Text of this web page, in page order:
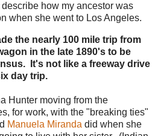
how my ancestor was
when she went to Los Angeles.
the nearly 100 mile trip from
in the late 1890's to be
It's not like a freeway drive
day trip.
Hunter moving from the
for work, with the "breaking ties"
Manuela Miranda did when she